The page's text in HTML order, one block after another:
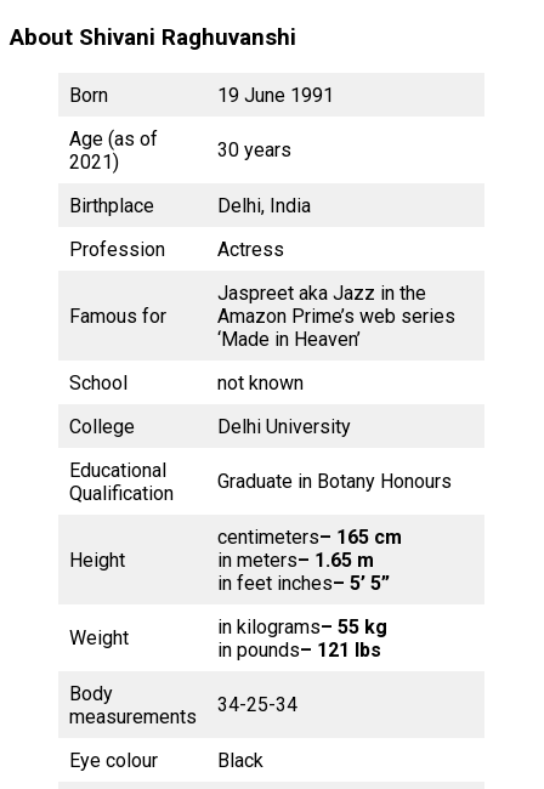
About Shivani Raghuvanshi
Born
19 June 1991
Age (as of
2021)
30 years
Birthplace
Delhi, India
Profession
Actress
Famous for
Jaspreet aka Jazz in the
Amazon Prime’s web series
‘Made in Heaven’
School
not known
College
Delhi University
Educational
Qualification
Graduate in Botany Honours
Height
centimeters– 165 cm
in meters– 1.65 m
in feet inches– 5’ 5”
Weight in kilograms– 55 kg
in pounds– 121 lbs
Body
measurements
34-25-34
Eye colour
Black